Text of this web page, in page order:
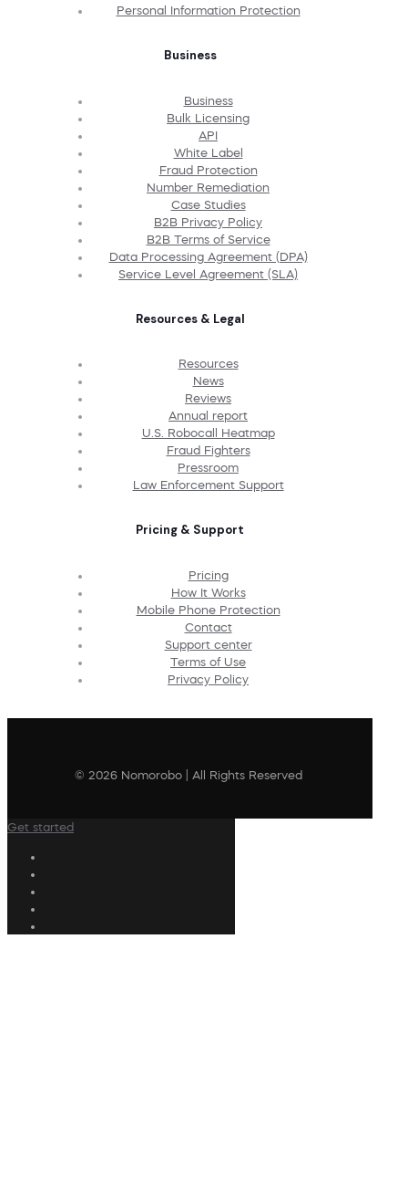
Personal Information Protection
Business
Business
Bulk Licensing
API
White Label
Fraud Protection
Number Remediation
Case Studies
B2B Privacy Policy
B2B Terms of Service
Data Processing Agreement (DPA)
Service Level Agreement (SLA)
Resources & Legal
Resources
News
Reviews
Annual report
U.S. Robocall Heatmap
Fraud Fighters
Pressroom
Law Enforcement Support
Pricing & Support
Pricing
How It Works
Mobile Phone Protection
Contact
Support center
Terms of Use
Privacy Policy
© 2026 Nomorobo | All Rights Reserved
Get started